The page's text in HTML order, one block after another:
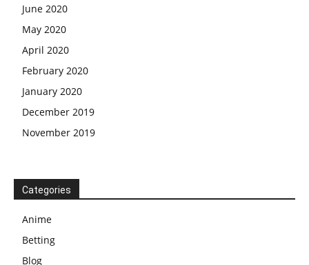
June 2020
May 2020
April 2020
February 2020
January 2020
December 2019
November 2019
Categories
Anime
Betting
Blog